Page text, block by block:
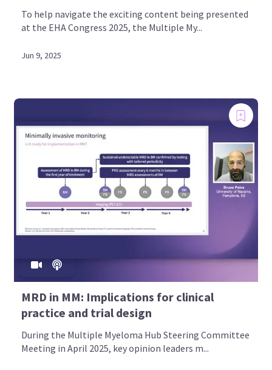
To help navigate the exciting content being presented
at the EHA Congress 2025, the Multiple My...
Jun 9, 2025
MRD in MM: Implications for clinical
practice and trial design
During the Multiple Myeloma Hub Steering Committee
Meeting in April 2025, key opinion leaders m...